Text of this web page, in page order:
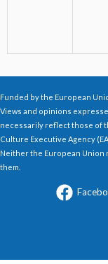
Funded by the European
Views and opinions
necessarily reflect those of
Culture Executive Agency
Neither the European
them.